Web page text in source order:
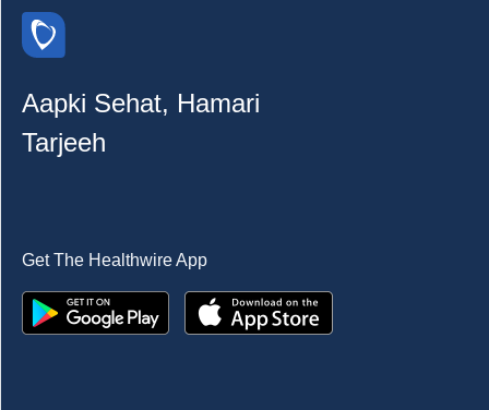
Aapki Sehat, Hamari
Tarjeeh
Get The Healthwire App